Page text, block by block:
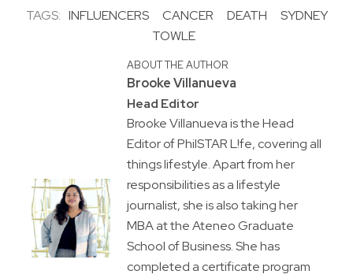
TAGS: INFLUENCERS CANCER DEATH
SYDNEY
TOWLE
ABOUT THE AUTHOR
Brooke Villanueva
Head Editor
Brooke Villanueva is the Head
Editor of PhilSTAR L!fe, covering all
things lifestyle. Apart from her
responsibilities as a lifestyle
journalist, she is also taking her
MBA at the Ateneo Graduate
School of Business. She has
completed a certificate program